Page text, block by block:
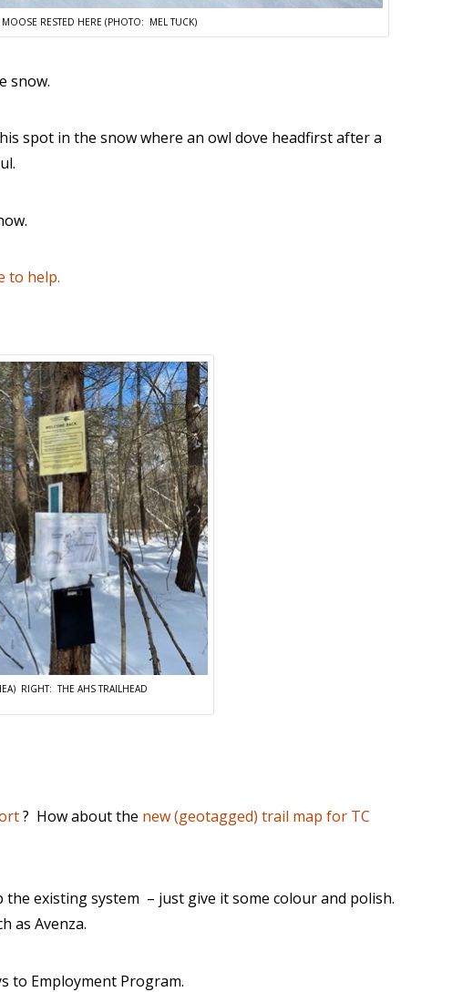
RESTED HERE (PHOTO: MEL TUCK)
snow.
spot in the snow where an owl dove headfirst after a
to help.
RIGHT: THE AHS TRAILHEAD
? How about the new (geotagged) trail map for TC
existing system – just give it some colour and polish.
as Avenza.
to Employment Program.